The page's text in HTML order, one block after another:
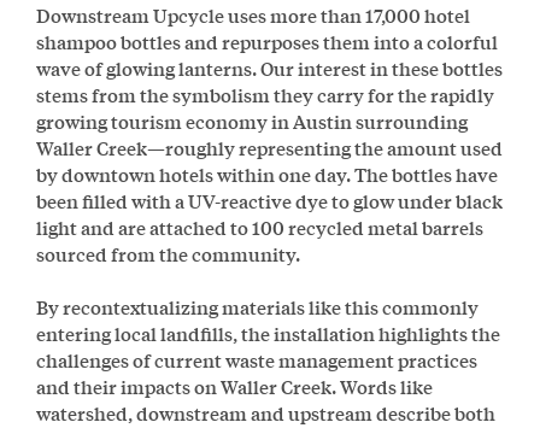
Downstream Upcycle uses more than 17,000 hotel
shampoo bottles and repurposes them into a colorful
wave of glowing lanterns. Our interest in these bottles
stems from the symbolism they carry for the rapidly
growing tourism economy in Austin surrounding
Waller Creek—roughly representing the amount used
by downtown hotels within one day. The bottles have
been filled with a UV-reactive dye to glow under black
light and are attached to 100 recycled metal barrels
sourced from the community.
By recontextualizing materials like this commonly
entering local landfills, the installation highlights the
challenges of current waste management practices
and their impacts on Waller Creek. Words like
watershed, downstream and upstream describe both